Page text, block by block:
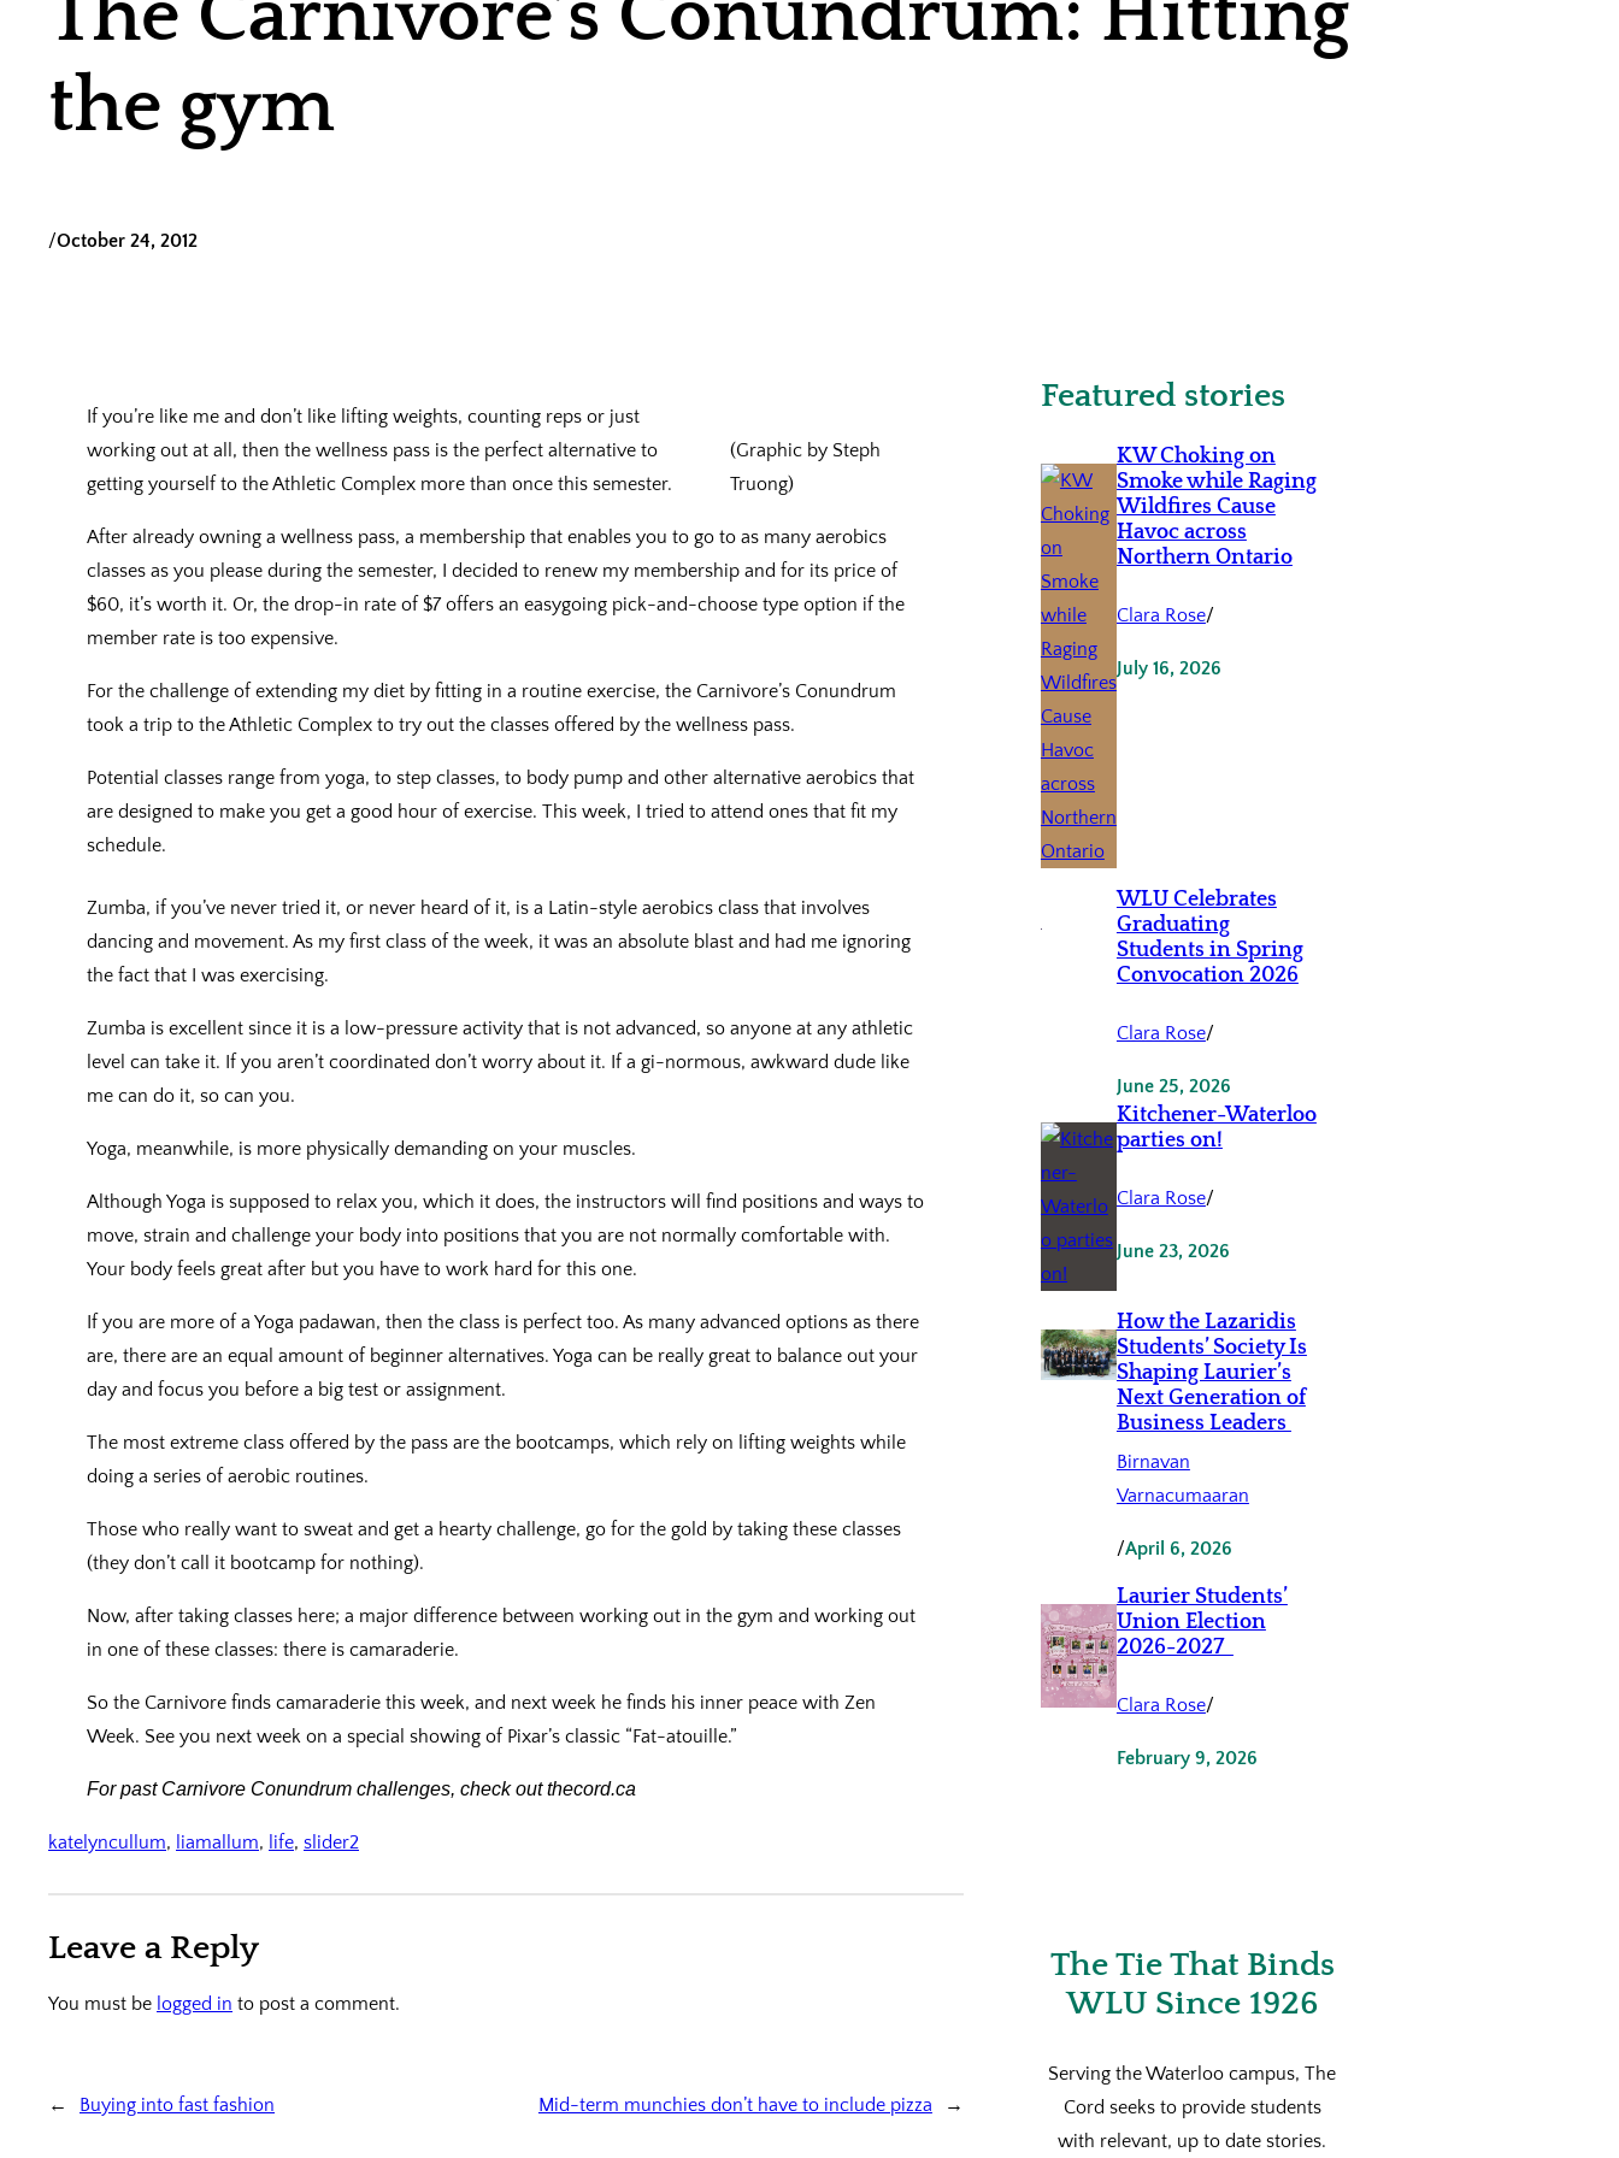
The Carnivore’s Conundrum: Hitting
the gym
/October 24, 2012
(Graphic by Steph
Truong)
If you’re like me and don’t like lifting weights, counting reps or just
working out at all, then the wellness pass is the perfect alternative to
getting yourself to the Athletic Complex more than once this semester.
After already owning a wellness pass, a membership that enables you to go to as many aerobics
classes as you please during the semester, I decided to renew my membership and for its price of
$60, it’s worth it. Or, the drop-in rate of $7 offers an easygoing pick-and-choose type option if the
member rate is too expensive.
For the challenge of extending my diet by fitting in a routine exercise, the Carnivore’s Conundrum
took a trip to the Athletic Complex to try out the classes offered by the wellness pass.
Potential classes range from yoga, to step classes, to body pump and other alternative aerobics that
are designed to make you get a good hour of exercise. This week, I tried to attend ones that fit my
schedule.
Zumba, if you’ve never tried it, or never heard of it, is a Latin-style aerobics class that involves
dancing and movement. As my first class of the week, it was an absolute blast and had me ignoring
the fact that I was exercising.
Zumba is excellent since it is a low-pressure activity that is not advanced, so anyone at any athletic
level can take it. If you aren’t coordinated don’t worry about it. If a gi-normous, awkward dude like
me can do it, so can you.
Yoga, meanwhile, is more physically demanding on your muscles.
Although Yoga is supposed to relax you, which it does, the instructors will find positions and ways to
move, strain and challenge your body into positions that you are not normally comfortable with.
Your body feels great after but you have to work hard for this one.
If you are more of a Yoga padawan, then the class is perfect too. As many advanced options as there
are, there are an equal amount of beginner alternatives. Yoga can be really great to balance out your
day and focus you before a big test or assignment.
The most extreme class offered by the pass are the bootcamps, which rely on lifting weights while
doing a series of aerobic routines.
Those who really want to sweat and get a hearty challenge, go for the gold by taking these classes
(they don’t call it bootcamp for nothing).
Now, after taking classes here; a major difference between working out in the gym and working out
in one of these classes: there is camaraderie.
So the Carnivore finds camaraderie this week, and next week he finds his inner peace with Zen
Week. See you next week on a special showing of Pixar’s classic “Fat-atouille.”
For past Carnivore Conundrum challenges, check out thecord.ca
katelyncullum, liamallum, life, slider2
Leave a Reply
You must be logged in to post a comment.
← Buying into fast fashion Mid-term munchies don’t have to include pizza →
Featured stories
KW Choking on
Smoke while Raging
Wildfires Cause
Havoc across
Northern Ontario
Clara Rose/
July 16, 2026
WLU Celebrates
Graduating
Students in Spring
Convocation 2026
Clara Rose/
June 25, 2026
Kitchener-Waterloo
parties on!
Clara Rose/
June 23, 2026
How the Lazaridis
Students’ Society Is
Shaping Laurier’s
Next Generation of
Business Leaders
Birnavan
Varnacumaaran
/April 6, 2026
Laurier Students’
Union Election
2026-2027
Clara Rose/
February 9, 2026
The Tie That Binds
WLU Since 1926
Serving the Waterloo campus, The
Cord seeks to provide students
with relevant, up to date stories.